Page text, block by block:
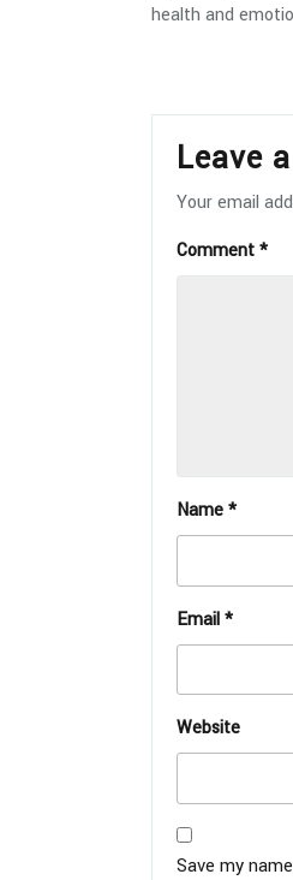
health and
Leave
Your email
Comment*
Name*
Email*
Website
Save my